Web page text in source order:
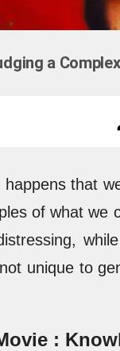
a
that
of what we
unique to
: